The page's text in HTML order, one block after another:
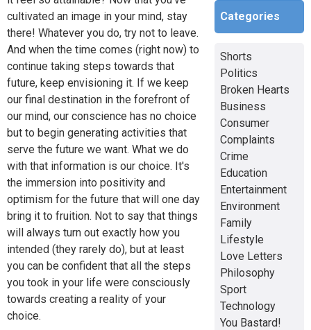
cultivated an image in your mind, stay
there! Whatever you do, try not to leave.
And when the time comes (right now) to
continue taking steps towards that
future, keep envisioning it. If we keep
our final destination in the forefront of
our mind, our conscience has no choice
but to begin generating activities that
serve the future we want. What we do
with that information is our choice. It's
the immersion into positivity and
optimism for the future that will one day
bring it to fruition. Not to say that things
will always turn out exactly how you
intended (they rarely do), but at least
you can be confident that all the steps
you took in your life were consciously
towards creating a reality of your
choice.
Categories
Shorts
Politics
Broken Hearts
Business
Consumer
Complaints
Crime
Education
Entertainment
Environment
Family
Lifestyle
Love Letters
Philosophy
Sport
Technology
You Bastard!